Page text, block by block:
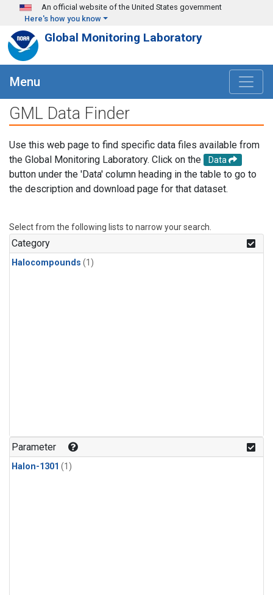
Skip to main content
An official website of the United States government
Here's how you know
Global Monitoring Laboratory
Menu
GML Data Finder
Use this web page to find specific data files available from
the Global Monitoring Laboratory. Click on the
Data
button under the 'Data' column heading in the table to go to
the description and download page for that dataset.
Select from the following lists to narrow your search.
Category
Halocompounds (1)
Parameter
Halon-1301 (1)